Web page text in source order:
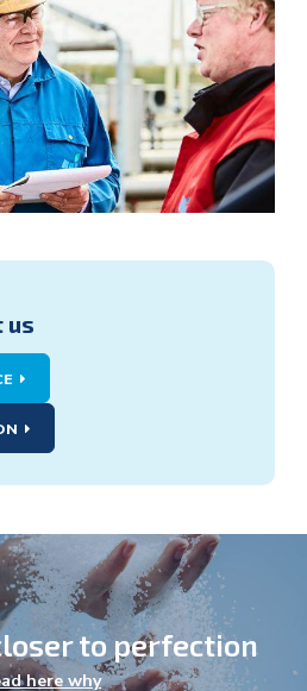
us
to perfection
here why